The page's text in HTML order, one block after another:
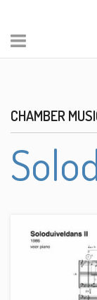
CHAMBER